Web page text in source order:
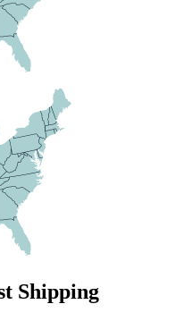
Shipping